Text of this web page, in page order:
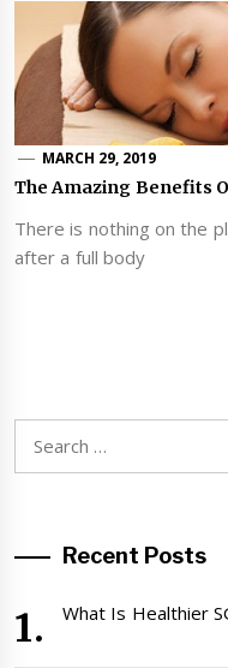
MARCH 29, 2019
The Amazing Benefits
There is nothing on the
after a full body
for:
Recent Posts
What Is Healthier